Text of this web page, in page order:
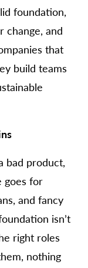
foundation,
change, and
that
build teams
bad product,
goes for
and fancy
isn’t
right roles
nothing